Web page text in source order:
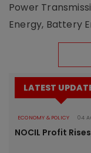
Power
Energy, Battery
LATEST
ECONOMY & POLICY 04
NOCIL Profit